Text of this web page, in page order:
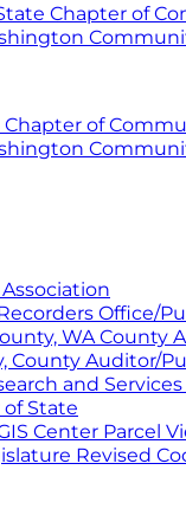
Chapter of
of
Office/
WA County
County Auditor/
and
of State
Center Parcel
Revised